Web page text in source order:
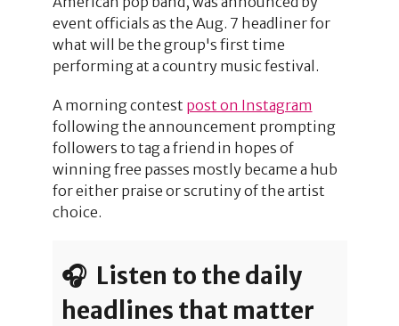
event officials as the Aug. 7 headliner for
what will be the group's first time
performing at a country music festival.
A morning contest post on Instagram
following the announcement prompting
followers to tag a friend in hopes of
winning free passes mostly became a hub
for either praise or scrutiny of the artist
choice.
🎧 Listen to the daily
headlines that matter